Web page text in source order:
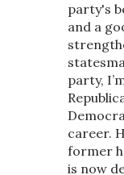
party's
and a
party,
career.
former
is now